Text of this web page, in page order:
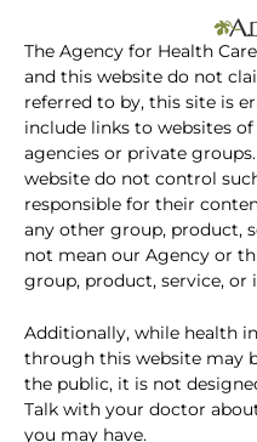
The Agency for Health
and this website do not
referred to by, this site is
include links to websites
agencies or private
website do not control
responsible for their
any other group, product,
not mean our Agency or
group, product, service, or
Additionally, while health
through this website may
the public, it is not
Talk with your doctor
you may have.